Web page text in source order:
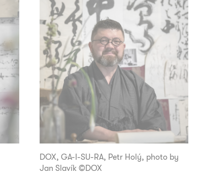
DOX, GA-I-SU-RA, Petr Holý, photo by
Jan Slavík ©DOX